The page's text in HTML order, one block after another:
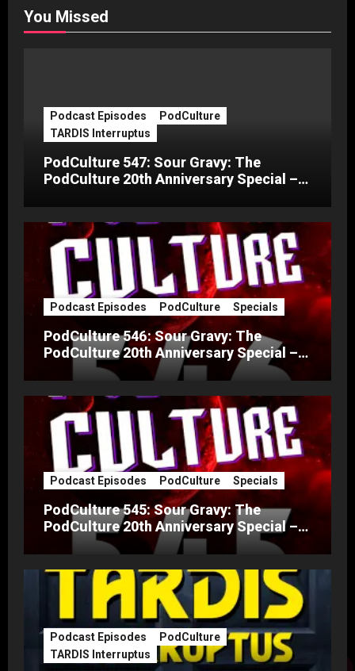
You Missed
Podcast Episodes
PodCulture
TARDIS Interruptus
PodCulture 547: Sour Gravy: The
PodCulture 20th Anniversary Special –
Podcast Episodes PodCulture Specials
PodCulture 546: Sour Gravy: The
PodCulture 20th Anniversary Special –
Podcast Episodes PodCulture Specials
PodCulture 545: Sour Gravy: The
PodCulture 20th Anniversary Special –
Podcast Episodes
PodCulture
TARDIS Interruptus